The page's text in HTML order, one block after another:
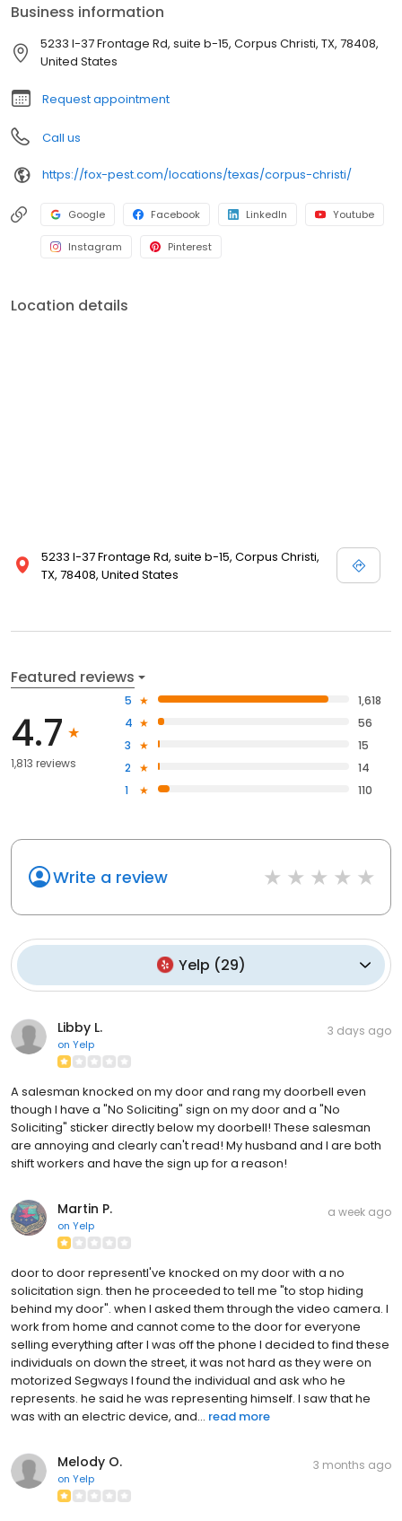
service and the professionalism and friendliness of our field
technicians. Do you have a pest problem, or are you in need of
termite control? Call your new friends at Fox and we’ll come out
Business information
5233 I-37 Frontage Rd, suite b-15, Corpus Christi, TX, 78408,
United States
Request appointment
Call us
https://fox-pest.com/locations/texas/corpus-christi/
Google Facebook LinkedIn Youtube
Instagram Pinterest
Location details
5233 I-37 Frontage Rd, suite b-15, Corpus Christi,
TX, 78408, United States
Featured reviews
4.7
1,813 reviews
5
1,618
4
56
3
15
2
14
1
110
Write a review
Yelp (29)
Libby L.
on Yelp
3 days ago
A salesman knocked on my door and rang my doorbell even
though I have a "No Soliciting" sign on my door and a "No
Soliciting" sticker directly below my doorbell! These salesman
are annoying and clearly can't read! My husband and I are both
shift workers and have the sign up for a reason!
Martin P.
on Yelp
a week ago
door to door representI've knocked on my door with a no
solicitation sign. then he proceeded to tell me "to stop hiding
behind my door". when I asked them through the video camera. I
work from home and cannot come to the door for everyone
selling everything after I was off the phone I decided to find these
individuals on down the street, it was not hard as they were on
motorized Segways I found the individual and ask who he
represents. he said he was representing himself. I saw that he
was with an electric device, and... read more
Melody O.
on Yelp
3 months ago